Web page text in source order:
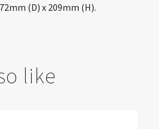
(D) x 209mm (H).
like